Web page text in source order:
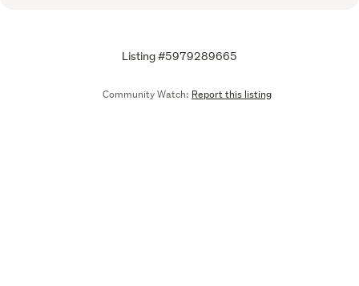
Listing #5979289665
Community Watch: Report this listing